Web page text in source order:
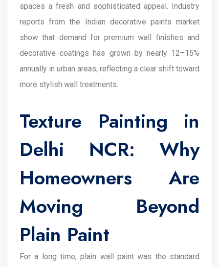
spaces a fresh and sophisticated appeal. Industry
reports from the Indian decorative paints market
show that demand for premium wall finishes and
decorative coatings has grown by nearly 12–15%
annually in urban areas, reflecting a clear shift toward
more stylish wall treatments.
Texture Painting in
Delhi NCR: Why
Homeowners Are
Moving Beyond
Plain Paint
For a long time, plain wall paint was the standard